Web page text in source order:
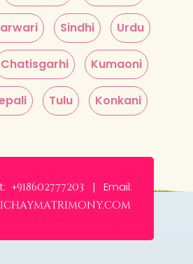
Sindhi Urdu
Chatisgarhi Kumaoni
Tulu Konkani
+918602777203 | Email: